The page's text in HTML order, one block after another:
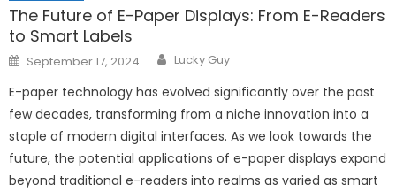
The Future of E-Paper Displays: From E-Readers
to Smart Labels
Posted
on
September 17, 2024 Author
Lucky Guy
E-paper technology has evolved significantly over the past
few decades, transforming from a niche innovation into a
staple of modern digital interfaces. As we look towards the
future, the potential applications of e-paper displays expand
beyond traditional e-readers into realms as varied as smart